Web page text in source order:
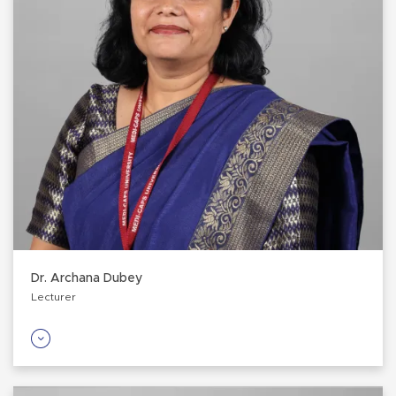
Dr. Archana Dubey
Lecturer